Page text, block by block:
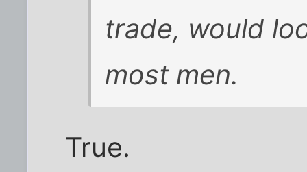
trade, would
most men.
True.